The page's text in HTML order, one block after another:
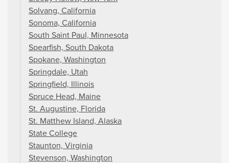
Solvang, California
Sonoma, California
South Saint Paul, Minnesota
Spearfish, South Dakota
Spokane, Washington
Springdale, Utah
Springfield, Illinois
Spruce Head, Maine
St. Augustine, Florida
St. Matthew Island, Alaska
State College
Staunton, Virginia
Stevenson, Washington